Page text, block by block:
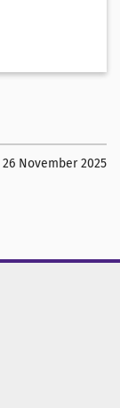
26 November 2025